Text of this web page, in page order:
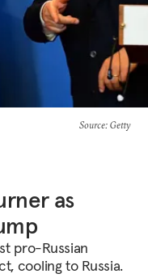
Source: Getty
as
pro-Russian
cooling to Russia.